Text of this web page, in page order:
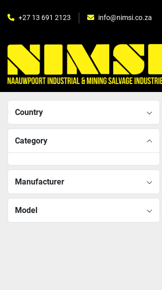
+27 13 691 2123 info@nimsi.co.za
Country
Category
Manufacturer
Model